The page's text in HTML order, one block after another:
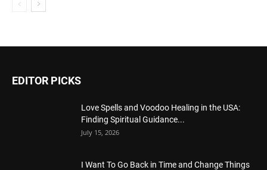
EDITOR PICKS
Love Spells and Voodoo Healing in the USA:
Finding Spiritual Guidance...
July 15, 2026
I Want To Go Back in Time and Change Things